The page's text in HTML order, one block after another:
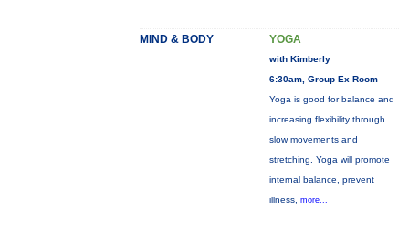
MIND & BODY YOGA
with Kimberly
6:30am, Group Ex Room
Yoga is good for balance and
increasing flexibility through
slow movements and
stretching. Yoga will promote
internal balance, prevent
illness, more...